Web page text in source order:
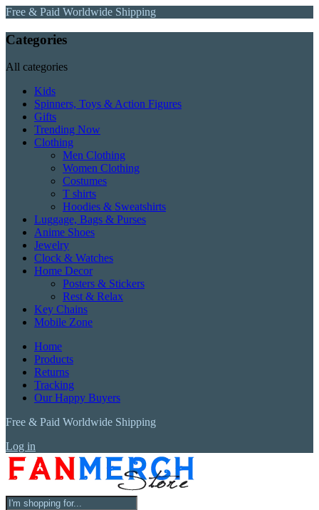
Free & Paid Worldwide Shipping
Categories
All categories
Kids
Spinners, Toys & Action Figures
Gifts
Trending Now
Clothing
Men Clothing
Women Clothing
Costumes
T shirts
Hoodies & Sweatshirts
Luggage, Bags & Purses
Anime Shoes
Jewelry
Clock & Watches
Home Decor
Posters & Stickers
Rest & Relax
Key Chains
Mobile Zone
Home
Products
Returns
Tracking
Our Happy Buyers
Free & Paid Worldwide Shipping
Log in